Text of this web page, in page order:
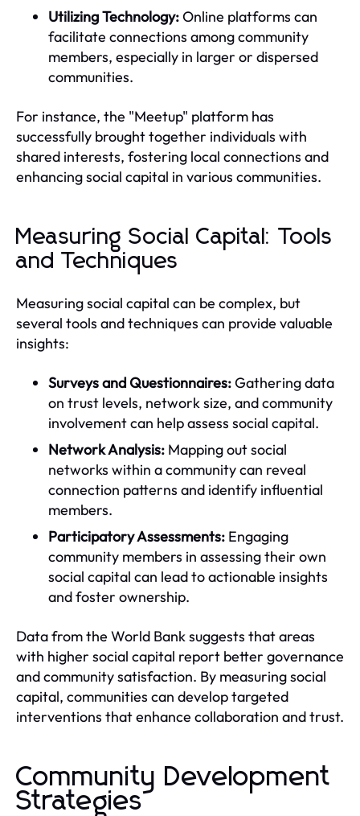
Utilizing Technology:Online platforms can
facilitate connections among community
members, especially in larger or dispersed
communities.
For instance, the "Meetup" platform has
successfully brought together individuals with
shared interests, fostering local connections and
enhancing social capital in various communities.
Measuring Social Capital: Tools
and Techniques
Measuring social capital can be complex, but
several tools and techniques can provide valuable
insights:
Surveys and Questionnaires:Gathering data
on trust levels, network size, and community
involvement can help assess social capital.
Network Analysis: Mapping out social
networks within a community can reveal
connection patterns and identify influential
members.
Participatory Assessments: Engaging
community members in assessing their own
social capital can lead to actionable insights
and foster ownership.
Data from the World Bank suggests that areas
with higher social capital report better governance
and community satisfaction. By measuring social
capital, communities can develop targeted
interventions that enhance collaboration and trust.
Community Development
Strategies